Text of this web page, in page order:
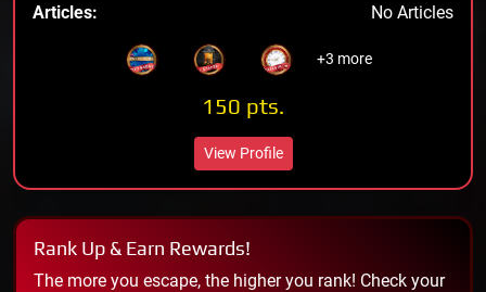
Articles:
No Articles
+3 more
150 pts.
View Profile
Rank Up & Earn Rewards!
The more you escape, the higher you rank! Check your